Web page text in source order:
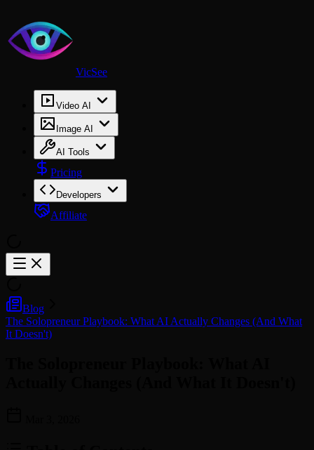
VicSee
Video AI
Image AI
AI Tools
Pricing
Developers
Affiliate
Blog
The Solopreneur Playbook: What AI Actually Changes (And What
It Doesn't)